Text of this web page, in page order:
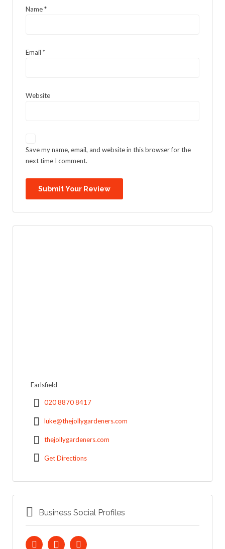
Name*
Email *
Website
Save my name, email, and website in this browser for the
next time I comment.
Earlsfield
020 8870 8417
luke@thejollygardeners.com
thejollygardeners.com
Get Directions
Business Social Profiles